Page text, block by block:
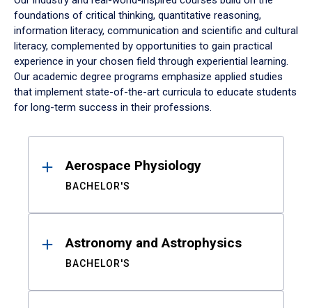
foundations of critical thinking, quantitative reasoning,
information literacy, communication and scientific and cultural
literacy, complemented by opportunities to gain practical
experience in your chosen field through experiential learning.
Our academic degree programs emphasize applied studies
that implement state-of-the-art curricula to educate students
for long-term success in their professions.
ResultsAerospace Physiology
BACHELOR'S
Astronomy and Astrophysics
BACHELOR'S